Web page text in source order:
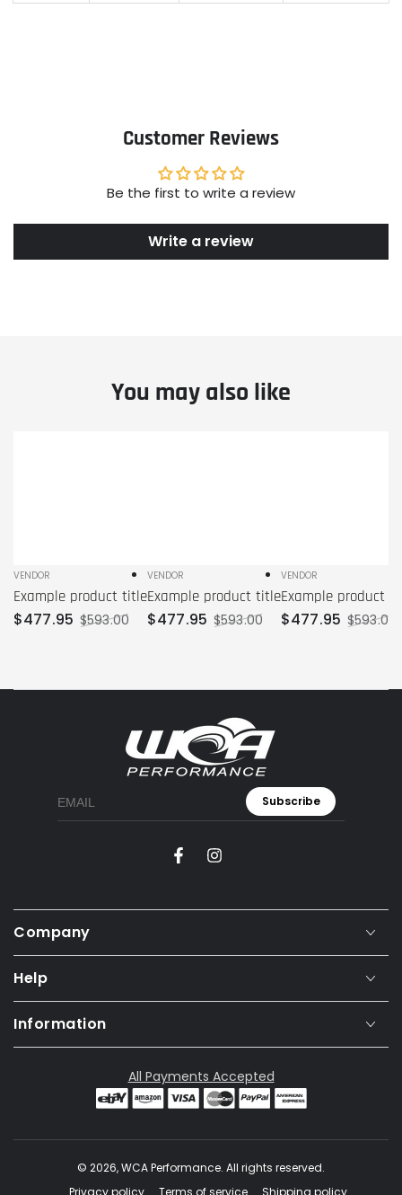
Customer Reviews
Be the first to write a review
Write a review
You may also like
Vendor:
VENDOR
Example product title
Regular
$593.00
Sale
$477.95
Vendor:
VENDOR
Example product title
Regular
$593.00
Sale
$477.95
Vendor:
VENDOR
Example product
$593.00
Sale
$477.95
Subscribe
FacebookInstagram
Company
Help
Information
All Payments Accepted
© 2026,WCA Performance. All rights reserved.
Privacy policy
Terms of service Shipping policy